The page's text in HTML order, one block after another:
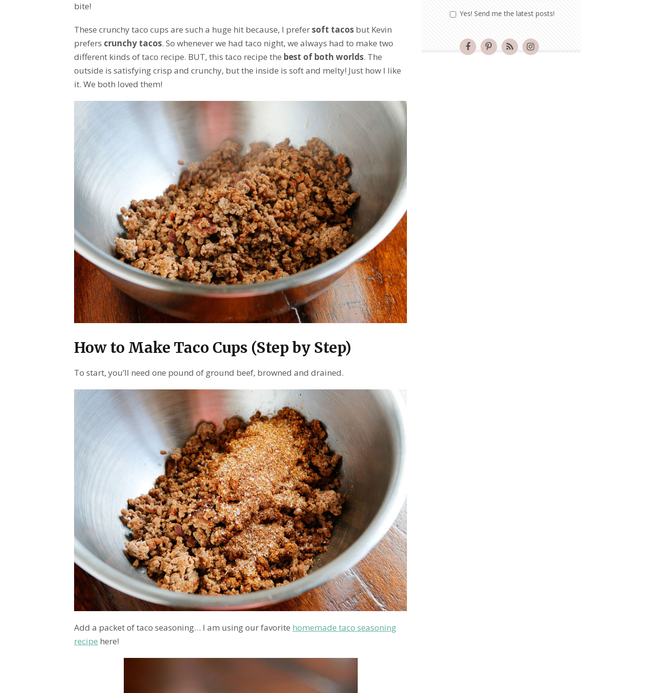
bite!
These crunchy taco cups are such a huge hit because, I prefersoft tacos but Kevin
prefers crunchy tacos. So whenever we had taco night, we always had to make two
different kinds of taco recipe. BUT, this taco recipe the best of both worlds. The
outside is satisfying crisp and crunchy, but the inside is soft and melty! Just how I like
it. We both loved them!
How to Make Taco Cups (Step by Step)
To start, you’ll need one pound of ground beef, browned and drained.
Add a packet of taco seasoning… I am using our favorite homemade taco seasoning
recipe here!
Yes! Send me the latest posts!